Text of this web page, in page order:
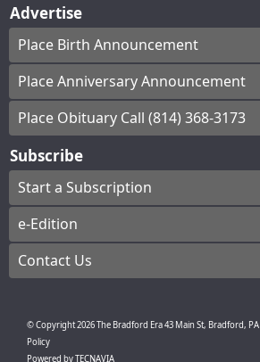
Advertise
Place Birth Announcement
Place Anniversary Announcement
Place Obituary Call (814) 368-3173
Subscribe
Start a Subscription
e-Edition
Contact Us
© Copyright2026The Bradford Era43 Main St, Bradford, PA
Policy
Powered byTECNAVIA